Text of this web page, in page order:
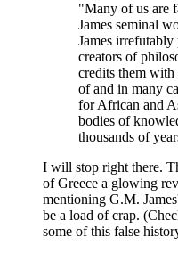
"Many of us are
James seminal
James
creators of
credits them with
of and in many
for African and
bodies of
thousands of
I will stop right there.
of Greece a glowing
mentioning G.M.
be a load of crap.
some of this false